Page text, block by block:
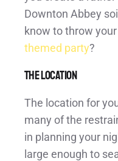
Downton Abbey
know to throw
themed party?
The Location
The location for
many of the
in planning your
large enough to